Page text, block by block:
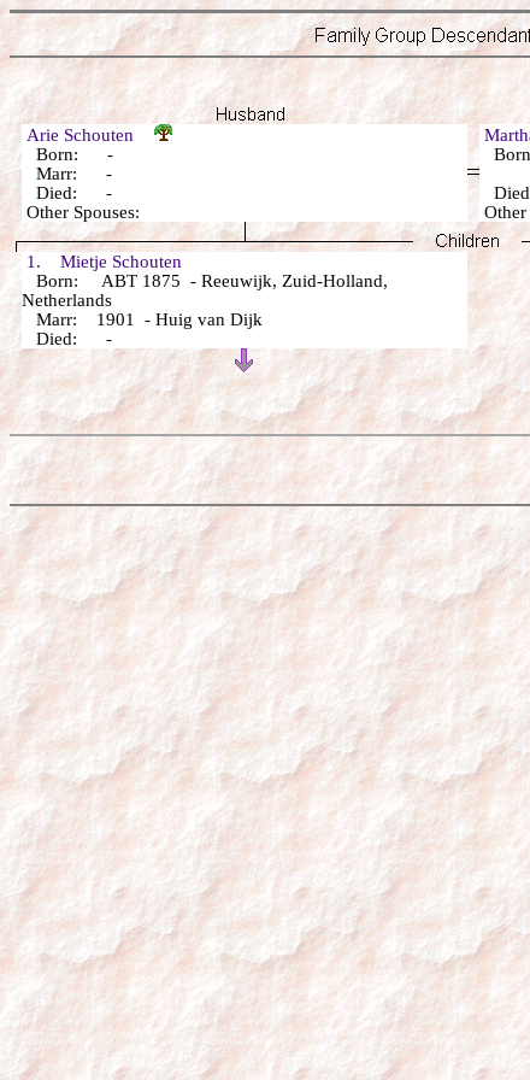
Arie Schouten
Born: -
Marr: -
Died: -
Other Spouses:
1. Mietje Schouten
Born: ABT 1875 - Reeuwijk, Zuid-Holland,
Netherlands
Marr: 1901 - Huig van Dijk
Died: -